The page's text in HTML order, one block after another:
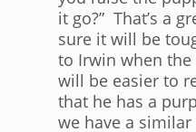
it go?” That’s a
sure it will be
to Irwin when
will be easier to
that he has a
we have a